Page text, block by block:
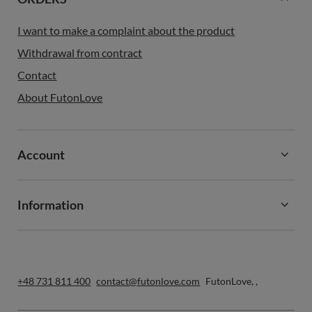
I want to make a complaint about the product
Withdrawal from contract
Contact
About FutonLove
Account
Information
+48 731 811 400 contact@futonlove.com FutonLove, ,